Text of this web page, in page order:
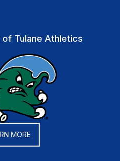
Tulane Athletics
MORE